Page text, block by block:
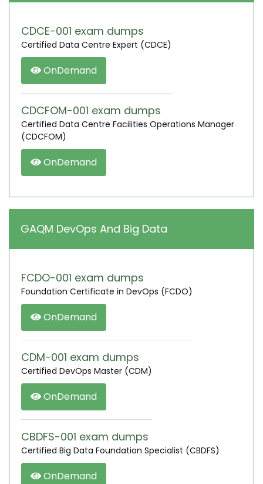
CDCE-001 exam dumps
Certified Data Centre Expert (CDCE)
OnDemand
CDCFOM-001 exam dumps
Certified Data Centre Facilities Operations Manager
(CDCFOM)
OnDemand
GAQM DevOps And Big Data
FCDO-001 exam dumps
Foundation Certificate in DevOps (FCDO)
OnDemand
CDM-001 exam dumps
Certified DevOps Master (CDM)
OnDemand
CBDFS-001 exam dumps
Certified Big Data Foundation Specialist (CBDFS)
OnDemand